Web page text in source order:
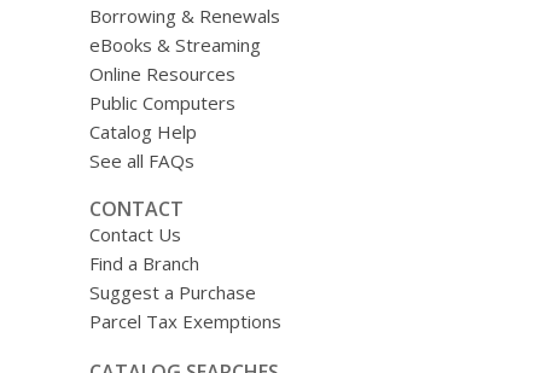
Borrowing & Renewals
eBooks & Streaming
Online Resources
Public Computers
Catalog Help
See all FAQs
CONTACT
Contact Us
Find a Branch
Suggest a Purchase
Parcel Tax Exemptions